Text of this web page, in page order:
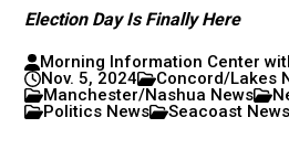
Election Day Is Finally Here
Morning Information Center
Nov. 5, 2024
Concord/Lakes
Manchester/Nashua News
Politics News
Seacoast News